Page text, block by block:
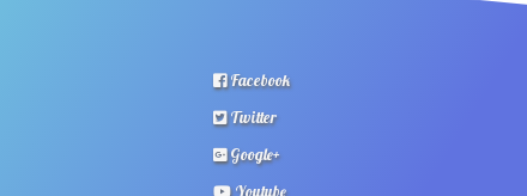
Facebook
Twitter
Google+
Youtube